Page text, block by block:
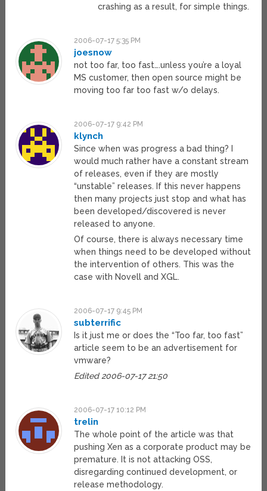
crashing as a result, for simple things.
2006-07-17 5:35 PM
joesnow
not too far, too fast….unless you’re a loyal
MS customer, then open source might be
moving too far too fast w/o delays.
2006-07-17 9:42 PM
klynch
Since when was progress a bad thing? I
would much rather have a constant stream
of releases, even if they are mostly
“unstable” releases. If this never happens
then many projects just stop and what has
been developed/discovered is never
released to anyone.
Of course, there is always necessary time
when things need to be developed without
the intervention of others. This was the
case with Novell and XGL.
2006-07-17 9:45 PM
subterrific
Is it just me or does the “Too far, too fast”
article seem to be an advertisement for
vmware?
Edited 2006-07-17 21:50
2006-07-17 10:12 PM
trelin
The whole point of the article was that
pushing Xen as a corporate product may be
premature. It is not attacking OSS,
disregarding continued development, or
release methodology.